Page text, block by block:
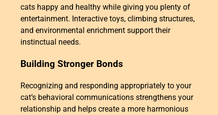
cats happy and healthy while giving you plenty of
entertainment. Interactive toys, climbing structures,
and environmental enrichment support their
instinctual needs.
Building Stronger Bonds
Recognizing and responding appropriately to your
cat’s behavioral communications strengthens your
relationship and helps create a more harmonious